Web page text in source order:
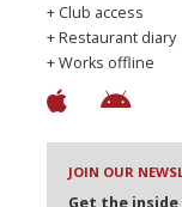
+ Club access
+ Restaurant diary
+ Works offline
JOIN OUR
Get the